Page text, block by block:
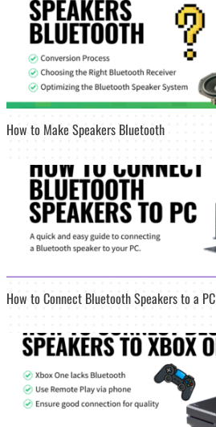
How to Make Speakers Bluetooth
How to Connect Bluetooth Speakers to a PC